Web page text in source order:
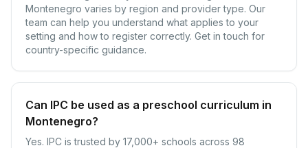
Montenegro varies by region and provider type. Our
team can help you understand what applies to your
setting and how to register correctly. Get in touch for
country-specific guidance.
Can IPC be used as a preschool curriculum in
Montenegro?
Yes. IPC is trusted by 17,000+ schools across 98